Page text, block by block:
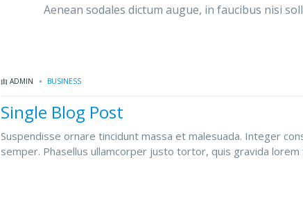
Aenean sodales dictum augue, in faucibus nisi
由 ADMIN BUSINESS
Single Blog Post
Suspendisse ornare tincidunt massa et malesuada. Integer
semper. Phasellus ullamcorper justo tortor, quis gravida